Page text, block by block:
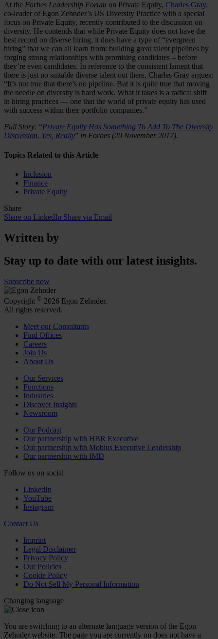
At the Forbes Leadership Forum on Private Equity, Charles Gray,
co-leader of Egon Zehnder’s US Diversity Practice with a special
focus on Private Equity, recently contributed to the discussion on
diversity. He contends that while Private Equity does not have the
best record on diverse hiring, it does have a type of “evergreen
hiring” that we can all learn from: building great talent pipelines by
forging strong relationships with promising candidates – before
they’re even candidates. In reference to the consistent lament that
there is just no suitable diverse talent out there, Charles Gray argues:
“It’s not true that there’s no pipeline. But it is quite true that moving
the needle on diversity is hard work. What it takes is a radical shift
in hiring practices — one that the world of private equity has used
with success within their portfolio companies.”
Full Story: “Private Equity Has Something To Add To The Diversity
Discussion. Yes, Really” in Forbes (20 November 2017).
Topics Related to this Article
Inclusion
Finance
Private Equity
Share
Share on LinkedIn Share via Email
Written by
Stay up to date with our latest insights.
Subscribe now
Copyright © 2026 Egon Zehnder.
All rights reserved.
Meet our Consultants
Find Offices
Careers
Join Us
About Us
Our Services
Functions
Industries
Discover Insights
Newsroom
Our Podcast
Our partnership with HBR Executive
Our partnership with Mobius Executive Leadership
Our partnership with IMD
Follow us on social
LinkedIn
YouTube
Instagram
Contact Us
Imprint
Legal Disclaimer
Privacy Policy
Our Policies
Cookie Policy
Do Not Sell My Personal Information
Changing language
You are switching to an alternate language version of the Egon
Zehnder website. The page you are currently on does not have a